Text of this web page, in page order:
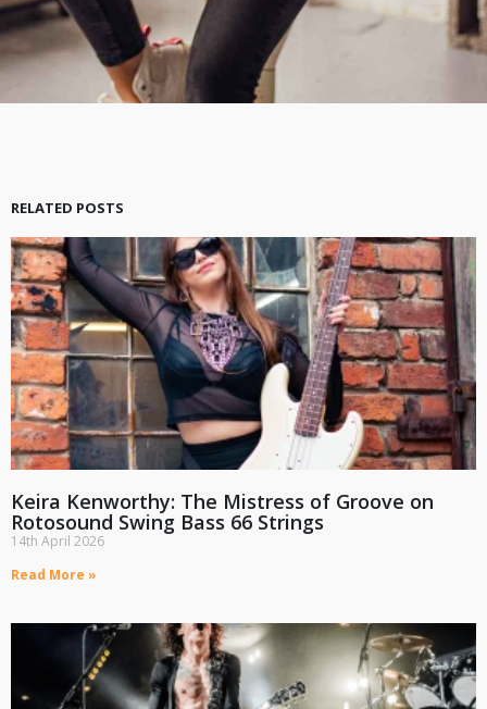
RELATED POSTS
Keira Kenworthy: The Mistress of Groove on
Rotosound Swing Bass 66 Strings
14th April 2026
Read More »